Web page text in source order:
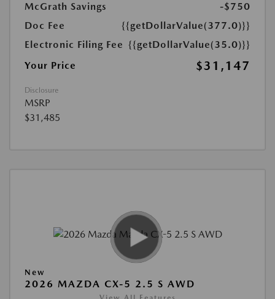
McGrath Savings
-$750
Doc Fee
{{getDollarValue(377.0)}}
Electronic Filing Fee {{getDollarValue(35.0)}}
Your Price
$31,147
Disclosure
MSRP
$31,485
New
2026 MAZDA CX-5 2.5 S AWD